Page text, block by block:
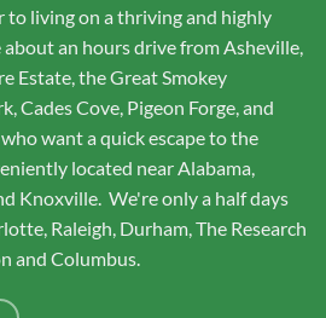
to living on a thriving and highly
an hours drive from Asheville,
Estate, the Great Smokey
Cades Cove, Pigeon Forge, and
want a quick escape to the
located near Alabama,
Knoxville. We're only a half days
Raleigh, Durham, The Research
and Columbus.